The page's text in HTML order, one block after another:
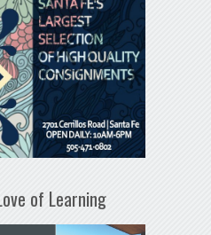
of Learning